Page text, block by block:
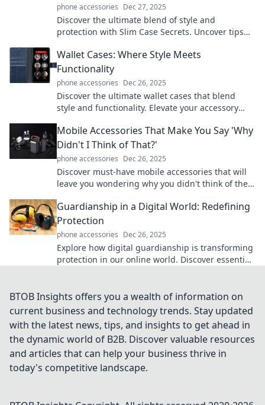
phone accessories Dec 27, 2025
Discover the ultimate blend of style and
protection with Slim Case Secrets. Uncover tips
Wallet Cases: Where Style Meets
Functionality
phone accessories Dec 26, 2025
Discover the ultimate wallet cases that blend
style and functionality. Elevate your accessory
Mobile Accessories That Make You Say 'Why
Didn't I Think of That?'
phone accessories Dec 26, 2025
Discover must-have mobile accessories that will
leave you wondering why you didn't think of them
Guardianship in a Digital World: Redefining
Protection
phone accessories Dec 26, 2025
Explore how digital guardianship is transforming
protection in our online world. Discover essential
BTOB Insights offers you a wealth of information on
current business and technology trends. Stay updated
with the latest news, tips, and insights to get ahead in
the dynamic world of B2B. Discover valuable resources
and articles that can help your business thrive in
today's competitive landscape.